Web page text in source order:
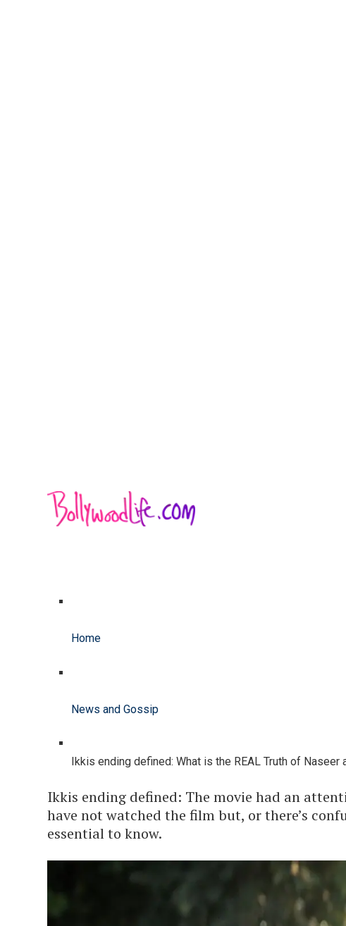
Home
News and Gossip
Ikkis ending defined: What is the REAL Truth of
Ikkis ending defined: The movie had an
have not watched the film but, or there’s
essential to know.